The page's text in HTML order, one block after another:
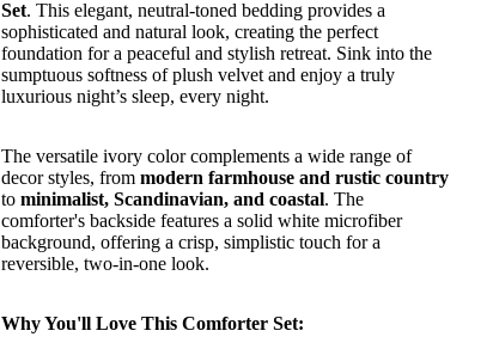
Set. This elegant, neutral-toned bedding provides a
sophisticated and natural look, creating the perfect
foundation for a peaceful and stylish retreat. Sink into the
sumptuous softness of plush velvet and enjoy a truly
luxurious night’s sleep, every night.
The versatile ivory color complements a wide range of
decor styles, from modern farmhouse and rustic country
to minimalist, Scandinavian, and coastal. The
comforter's backside features a solid white microfiber
background, offering a crisp, simplistic touch for a
reversible, two-in-one look.
Why You'll Love This Comforter Set: